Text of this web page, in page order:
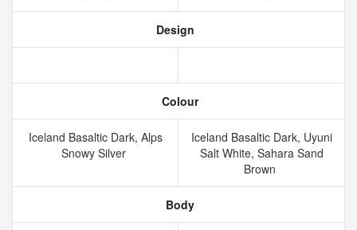
Design
Colour
Iceland Basaltic Dark, Alps
Snowy Silver
Iceland Basaltic Dark, Uyuni
Salt White, Sahara Sand
Brown
Body